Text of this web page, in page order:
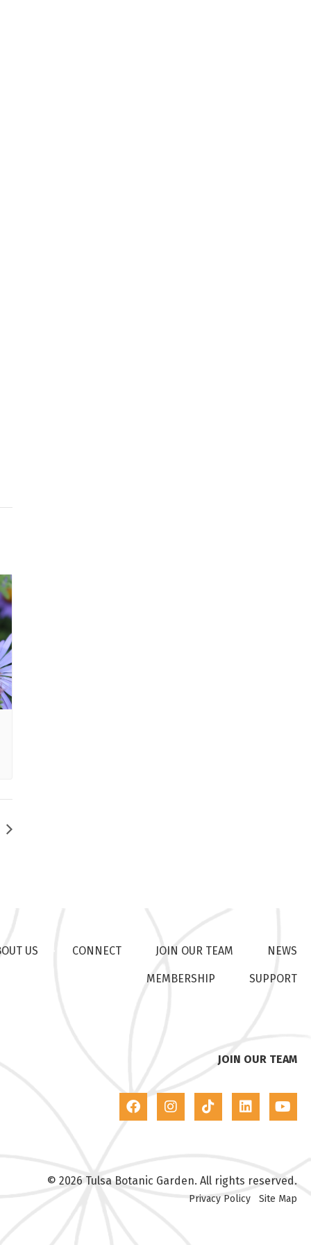
US CONNECT JOIN OUR TEAM NEWS
MEMBERSHIP SUPPORT
JOIN OUR TEAM
© 2026 Tulsa Botanic Garden. All rights reserved.
Privacy Policy Site Map